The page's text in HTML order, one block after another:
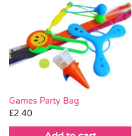
Games Party Bag
£2.40